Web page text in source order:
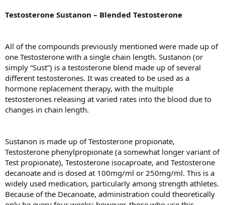
Testosterone Sustanon – Blended Testosterone
All of the compounds previously mentioned were made up of
one Testosterone with a single chain length. Sustanon (or
simply “Sust”) is a testosterone blend made up of several
different testosterones. It was created to be used as a
hormone replacement therapy, with the multiple
testosterones releasing at varied rates into the blood due to
changes in chain length.
Sustanon is made up of Testosterone propionate,
Testosterone phenylpropionate (a somewhat longer variant of
Test propionate), Testosterone isocaproate, and Testosterone
decanoate and is dosed at 100mg/ml or 250mg/ml. This is a
widely used medication, particularly among strength athletes.
Because of the Decanoate, administration could theoretically